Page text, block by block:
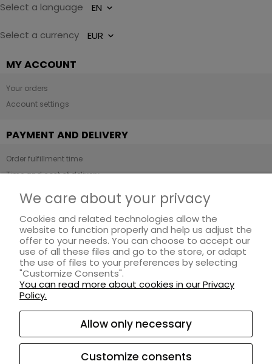
Select a language
Select a currency
MY ACCOUNT
Your orders
Account settings
PAYMENT AND DELIVERY
Order fulfillment time
Time and cost of delivery
INFORMATION
Regulations
Privacy Policy
Loyalty program
Returns and complaints
About ZAYMA
We care about your privacy
Cookies and related technologies allow the
website to function properly and help us adjust the
offer to your needs. You can choose to accept our
use of all these files and go to the store, or adapt
the use of files to your preferences by selecting
"Customize Consents".
You can read more about cookies in our Privacy
Policy.
Allow only necessary
Customize consents